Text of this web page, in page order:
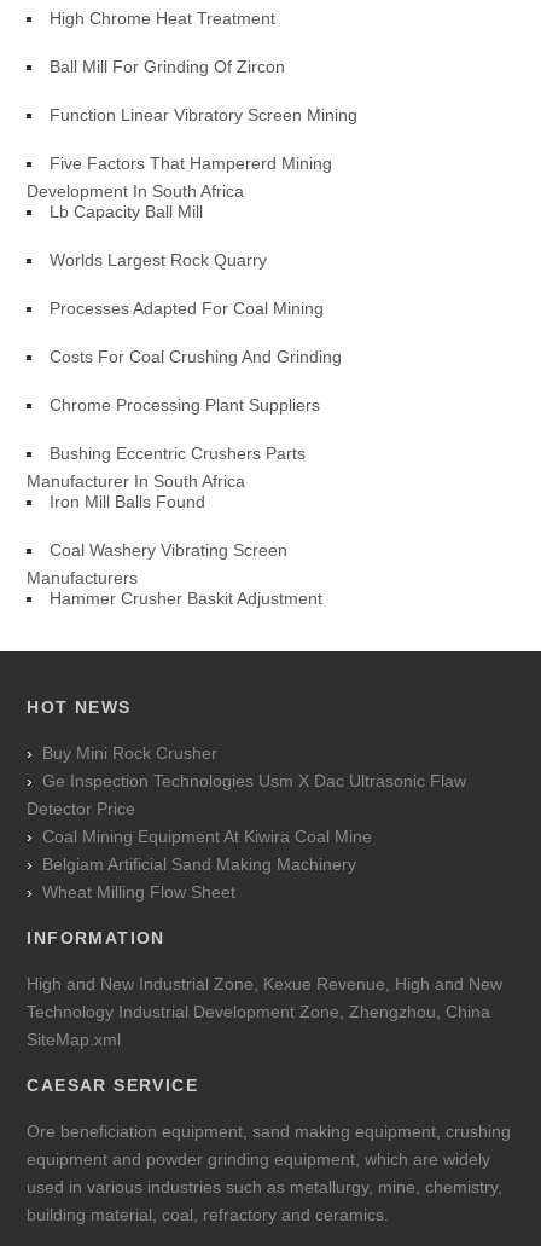
High Chrome Heat Treatment
Ball Mill For Grinding Of Zircon
Function Linear Vibratory Screen Mining
Five Factors That Hampererd Mining
Development In South Africa
Lb Capacity Ball Mill
Worlds Largest Rock Quarry
Processes Adapted For Coal Mining
Costs For Coal Crushing And Grinding
Chrome Processing Plant Suppliers
Bushing Eccentric Crushers Parts
Manufacturer In South Africa
Iron Mill Balls Found
Coal Washery Vibrating Screen
Manufacturers
Hammer Crusher Baskit Adjustment
HOT NEWS
Buy Mini Rock Crusher
Ge Inspection Technologies Usm X Dac Ultrasonic Flaw
Detector Price
Coal Mining Equipment At Kiwira Coal Mine
Belgiam Artificial Sand Making Machinery
Wheat Milling Flow Sheet
INFORMATION
High and New Industrial Zone, Kexue Revenue, High and New
Technology Industrial Development Zone, Zhengzhou, China
SiteMap.xml
CAESAR SERVICE
Ore beneficiation equipment, sand making equipment, crushing
equipment and powder grinding equipment, which are widely
used in various industries such as metallurgy, mine, chemistry,
building material, coal, refractory and ceramics.